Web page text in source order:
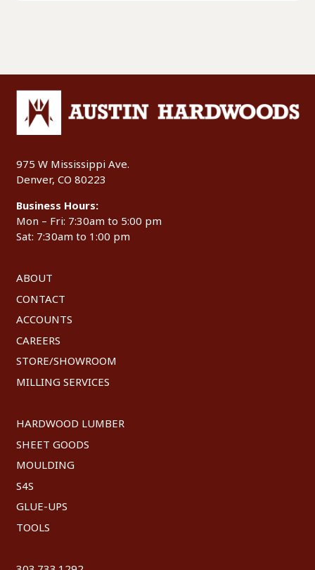
975 W Mississippi Ave.
Denver, CO 80223
Business Hours:
Mon – Fri: 7:30am to 5:00 pm
Sat: 7:30am to 1:00 pm
ABOUT
CONTACT
ACCOUNTS
CAREERS
STORE/SHOWROOM
MILLING SERVICES
HARDWOOD LUMBER
SHEET GOODS
MOULDING
S4S
GLUE-UPS
TOOLS